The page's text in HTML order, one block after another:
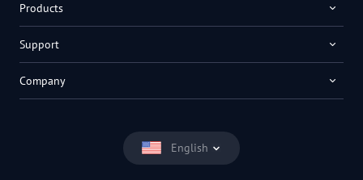
English
Products
Support
Company